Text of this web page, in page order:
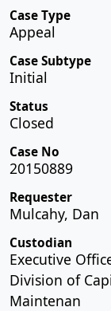
Case Type
Appeal
Case Subtype
Initial
Status
Closed
Case No
20150889
Requester
Mulcahy, Dan
Custodian
Executive
Division of
Maintenan